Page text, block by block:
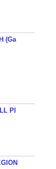
(Ga
PI